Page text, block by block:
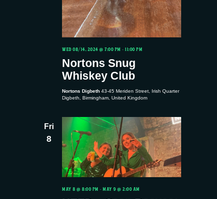
Nortons Snug
Whiskey Club
WED 08/14, 2024 @ 7:00 PM - 11:00 PM
Nortons Digbeth 43-45 Meriden Street, Irish Quarter
Digbeth, Birmingham, United Kingdom
Fri
8
MAY 8 @ 8:00 PM - MAY 9 @ 2:00 AM